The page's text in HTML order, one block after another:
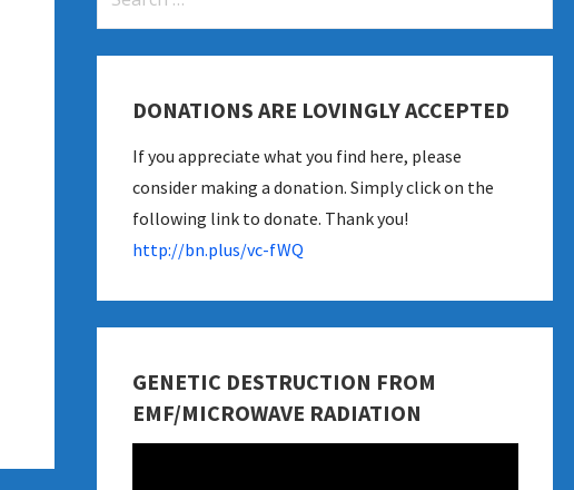
DONATIONS ARE LOVINGLY ACCEPTED
If you appreciate what you find here, please
consider making a donation. Simply click on the
following link to donate. Thank you!
http://bn.plus/vc-fWQ
GENETIC DESTRUCTION FROM
EMF/MICROWAVE RADIATION